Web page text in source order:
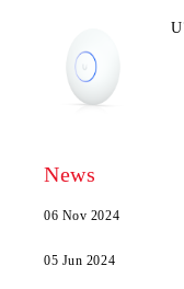
News
06 Nov 2024
05 Jun 2024